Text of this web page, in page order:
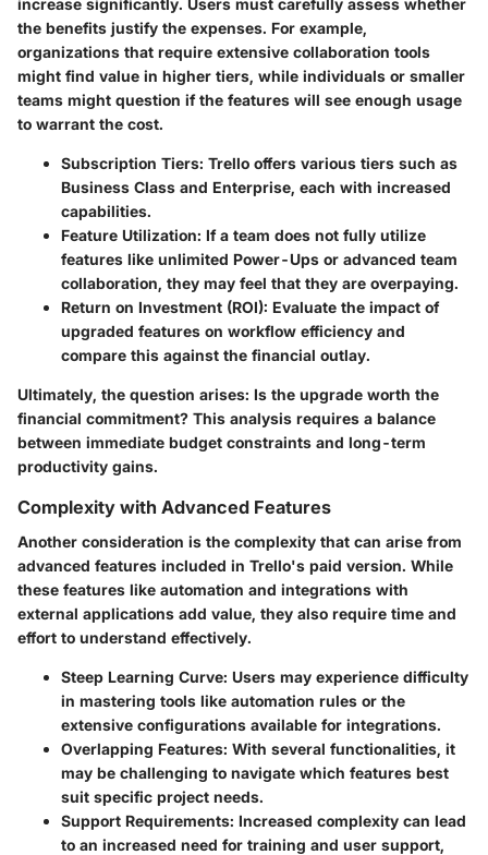
the benefits justify the expenses. For example,
organizations that require extensive collaboration tools
might find value in higher tiers, while individuals or smaller
teams might question if the features will see enough usage
to warrant the cost.
Subscription Tiers: Trello offers various tiers such as
Business Class and Enterprise, each with increased
capabilities.
Feature Utilization: If a team does not fully utilize
features like unlimited Power-Ups or advanced team
collaboration, they may feel that they are overpaying.
Return on Investment (ROI): Evaluate the impact of
upgraded features on workflow efficiency and
compare this against the financial outlay.
Ultimately, the question arises: Is the upgrade worth the
financial commitment? This analysis requires a balance
between immediate budget constraints and long-term
productivity gains.
Complexity with Advanced Features
Another consideration is the complexity that can arise from
advanced features included in Trello's paid version. While
these features like automation and integrations with
external applications add value, they also require time and
effort to understand effectively.
Steep Learning Curve: Users may experience difficulty
in mastering tools like automation rules or the
extensive configurations available for integrations.
Overlapping Features: With several functionalities, it
may be challenging to navigate which features best
suit specific project needs.
Support Requirements: Increased complexity can lead
to an increased need for training and user support,